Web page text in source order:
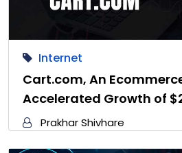
Internet
Cart.com, An
Accelerated Growth of
Prakhar Shivhare